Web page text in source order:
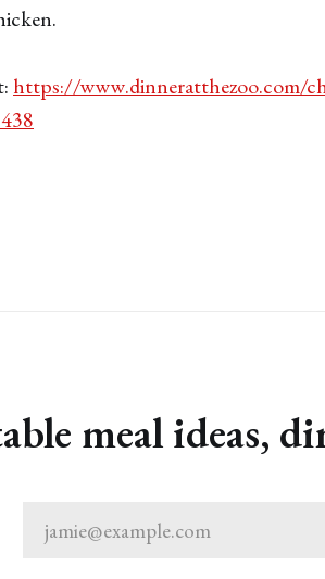
https://www.dinneratthezoo.com/
meal ideas,
jamie@example.com